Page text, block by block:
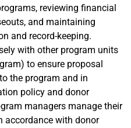
reviewing financial
and maintaining
and record-keeping.
with other program units
to ensure proposal
the program and in
policy and donor
managers manage their
accordance with donor